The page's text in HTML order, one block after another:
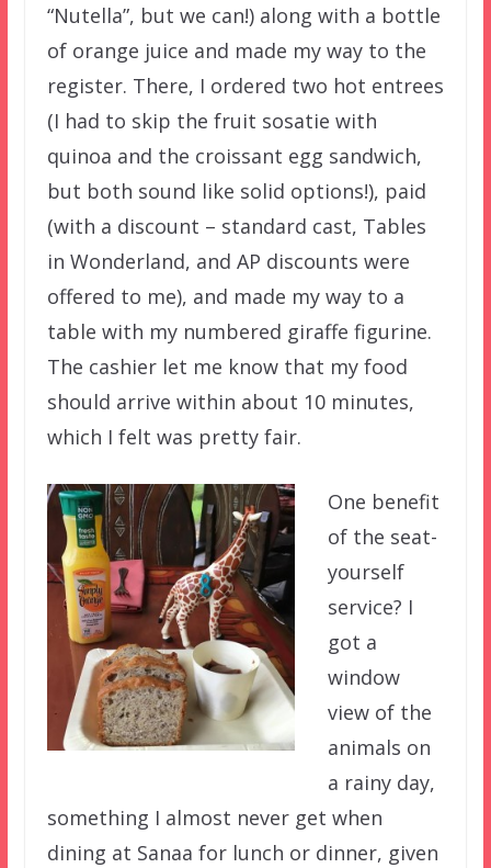
“Nutella”, but we can!) along with a bottle
of orange juice and made my way to the
register. There, I ordered two hot entrees
(I had to skip the fruit sosatie with
quinoa and the croissant egg sandwich,
but both sound like solid options!), paid
(with a discount – standard cast, Tables
in Wonderland, and AP discounts were
offered to me), and made my way to a
table with my numbered giraffe figurine.
The cashier let me know that my food
should arrive within about 10 minutes,
which I felt was pretty fair.
One benefit
of the seat-
yourself
service? I
got a
window
view of the
animals on
a rainy day,
something I almost never get when
dining at Sanaa for lunch or dinner, given